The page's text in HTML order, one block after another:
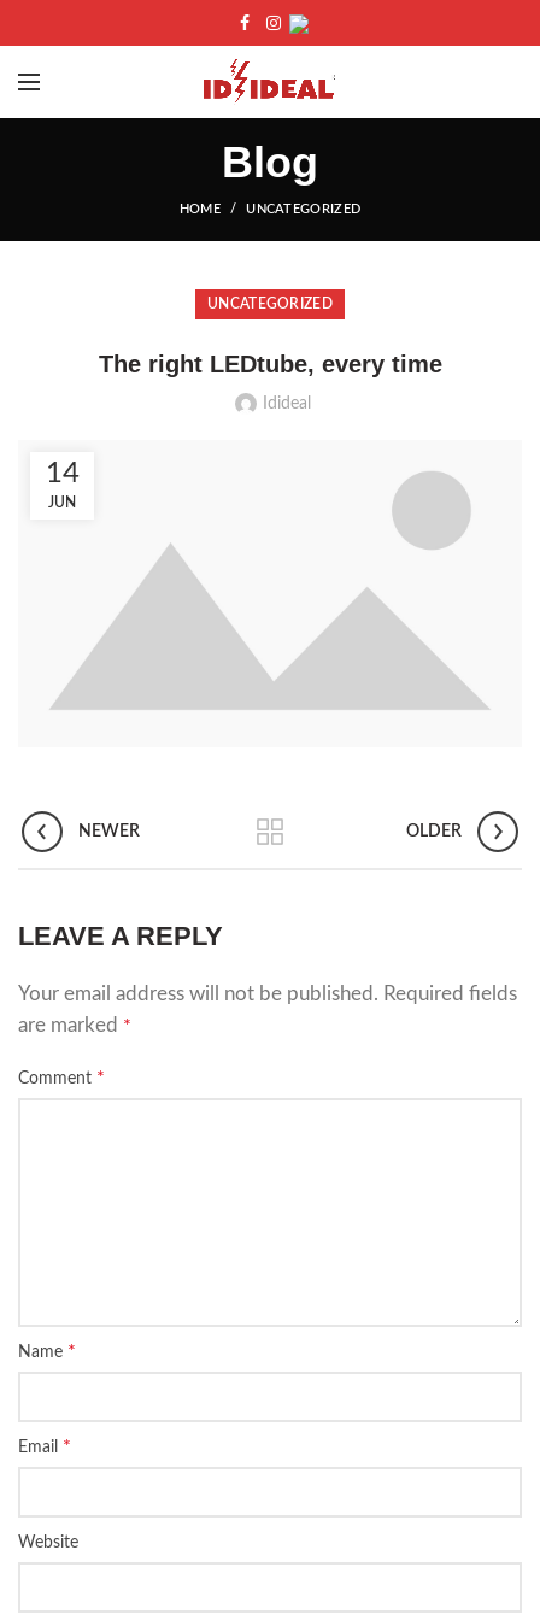
Blog
HOME UNCATEGORIZED
UNCATEGORIZED
The right LEDtube, every time
Idideal
14
JUN
NEWER OLDER
LEAVE A REPLY
Your email address will not be published. Required fields
are marked *
Comment *
Name *
Email *
Website